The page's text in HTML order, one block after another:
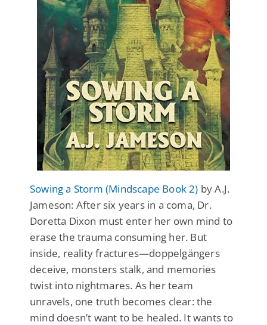
Sowing a Storm (Mindscape Book 2) by A.J.
Jameson: After six years in a coma, Dr.
Doretta Dixon must enter her own mind to
erase the trauma consuming her. But
inside, reality fractures—doppelgängers
deceive, monsters stalk, and memories
twist into nightmares. As her team
unravels, one truth becomes clear: the
mind doesn’t want to be healed. It wants to